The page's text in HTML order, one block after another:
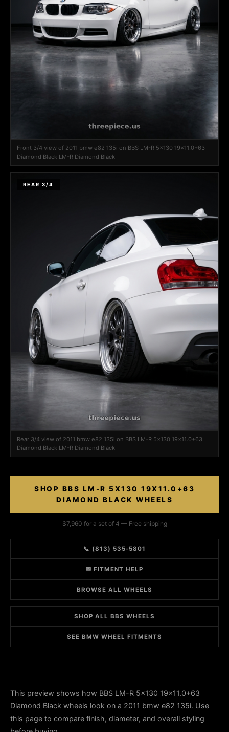
Front 3/4 view of 2011 bmw e82 135i on BBS LM-R 5x130 19x11.0+63
Diamond Black LM-R Diamond Black
REAR 3/4
Rear 3/4 view of 2011 bmw e82 135i on BBS LM-R 5x130 19x11.0+63
Diamond Black LM-R Diamond Black
SHOP BBS LM-R 5X130 19X11.0+63
DIAMOND BLACK WHEELS
$7,960 for a set of 4 — Free shipping
📞 (813) 535-5801
✉ FITMENT HELP
BROWSE ALL WHEELS
SHOP ALL BBS WHEELS
SEE BMW WHEEL FITMENTS
This preview shows how BBS LM-R 5x130 19x11.0+63
Diamond Black wheels look on a 2011 bmw e82 135i. Use
this page to compare finish, diameter, and overall styling